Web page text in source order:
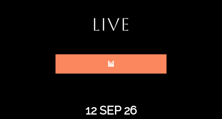
LIVE
12 SEP 26